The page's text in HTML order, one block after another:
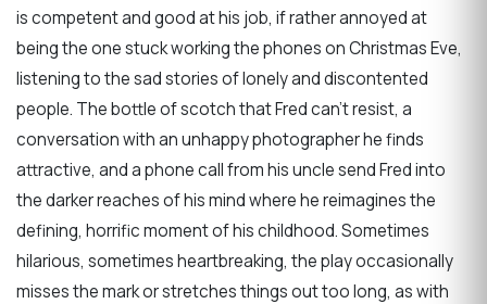
is competent and good at his job, if rather annoyed at
being the one stuck working the phones on Christmas Eve,
listening to the sad stories of lonely and discontented
people. The bottle of scotch that Fred can’t resist, a
conversation with an unhappy photographer he finds
attractive, and a phone call from his uncle send Fred into
the darker reaches of his mind where he reimagines the
defining, horrific moment of his childhood. Sometimes
hilarious, sometimes heartbreaking, the play occasionally
misses the mark or stretches things out too long, as with